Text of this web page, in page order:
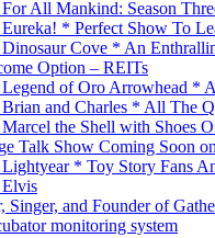
All Mankind: Season
* Perfect Show To
Cove * An
Option – REITs
of Oro Arrowhead *
and Charles * All The
the Shell with Shoes
Talk Show Coming Soon
* Toy Story Fans
Singer, and Founder of
monitoring system